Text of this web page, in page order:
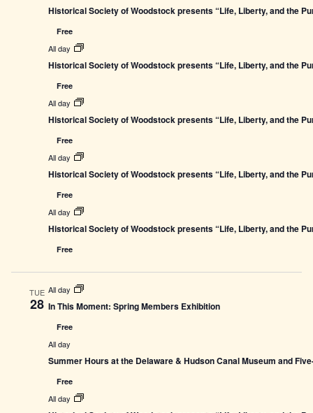
Historical Society of Woodstock presents “Life, Liberty, and the
Free
All day
Historical Society of Woodstock presents “Life, Liberty, and the
Free
All day
Historical Society of Woodstock presents “Life, Liberty, and the
Free
All day
Historical Society of Woodstock presents “Life, Liberty, and the
Free
All day
Historical Society of Woodstock presents “Life, Liberty, and the
Free
TUE
28
All day
In This Moment: Spring Members Exhibition
Free
All day
Summer Hours at the Delaware & Hudson Canal Museum and
Free
All day